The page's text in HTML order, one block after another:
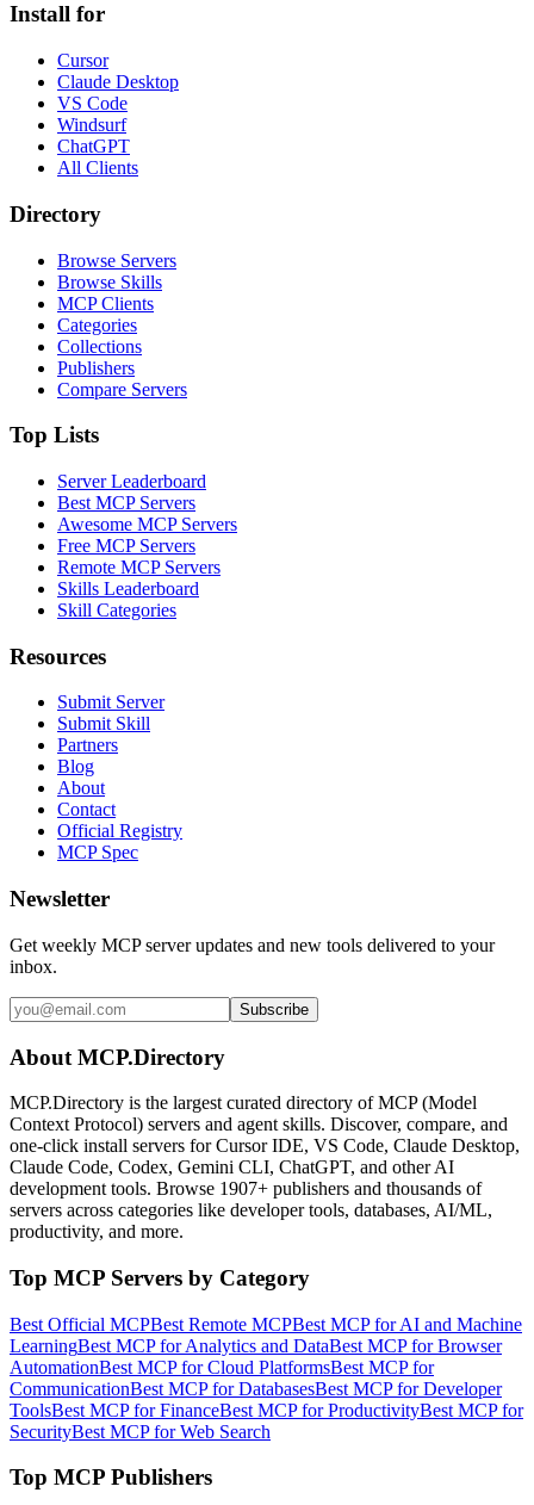
Install for
Cursor
Claude Desktop
VS Code
Windsurf
ChatGPT
All Clients
Directory
Browse Servers
Browse Skills
MCP Clients
Categories
Collections
Publishers
Compare Servers
Top Lists
Server Leaderboard
Best MCP Servers
Awesome MCP Servers
Free MCP Servers
Remote MCP Servers
Skills Leaderboard
Skill Categories
Resources
Submit Server
Submit Skill
Partners
Blog
About
Contact
Official Registry
MCP Spec
Newsletter
Get weekly MCP server updates and new tools delivered to your
inbox.
Subscribe
About MCP.Directory
MCP.Directory is the largest curated directory of MCP (Model
Context Protocol) servers and agent skills. Discover, compare, and
one-click install servers for Cursor IDE, VS Code, Claude Desktop,
Claude Code, Codex, Gemini CLI, ChatGPT, and other AI
development tools. Browse 1907+ publishers and thousands of
servers across categories like developer tools, databases, AI/ML,
productivity, and more.
Top MCP Servers by Category
Best Official MCPBest Remote MCPBest MCP for AI and Machine
LearningBest MCP for Analytics and DataBest MCP for Browser
AutomationBest MCP for Cloud PlatformsBest MCP for
CommunicationBest MCP for DatabasesBest MCP for Developer
ToolsBest MCP for FinanceBest MCP for ProductivityBest MCP for
SecurityBest MCP for Web Search
Top MCP Publishers